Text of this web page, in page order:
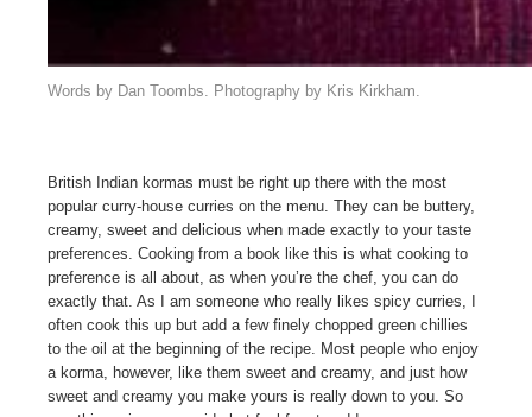
Words by Dan Toombs. Photography by Kris Kirkham.
British Indian kormas must be right up there with the most
popular curry-house curries on the menu. They can be buttery,
creamy, sweet and delicious when made exactly to your taste
preferences. Cooking from a book like this is what cooking to
preference is all about, as when you’re the chef, you can do
exactly that. As I am someone who really likes spicy curries, I
often cook this up but add a few finely chopped green chillies
to the oil at the beginning of the recipe. Most people who enjoy
a korma, however, like them sweet and creamy, and just how
sweet and creamy you make yours is really down to you. So